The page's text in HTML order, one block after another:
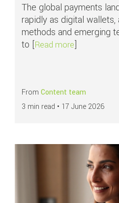
The global payments
rapidly as digital
methods and emerging
to [Read moreabout
]
From Content team
3 min read • 17 June 2026
All you need to